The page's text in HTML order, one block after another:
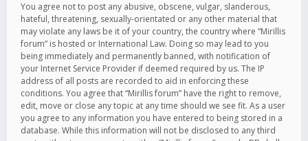
You agree not to post any abusive, obscene, vulgar, slanderous,
hateful, threatening, sexually-orientated or any other material that
may violate any laws be it of your country, the country where “Mirillis
forum” is hosted or International Law. Doing so may lead to you
being immediately and permanently banned, with notification of
your Internet Service Provider if deemed required by us. The IP
address of all posts are recorded to aid in enforcing these
conditions. You agree that “Mirillis forum” have the right to remove,
edit, move or close any topic at any time should we see fit. As a user
you agree to any information you have entered to being stored in a
database. While this information will not be disclosed to any third